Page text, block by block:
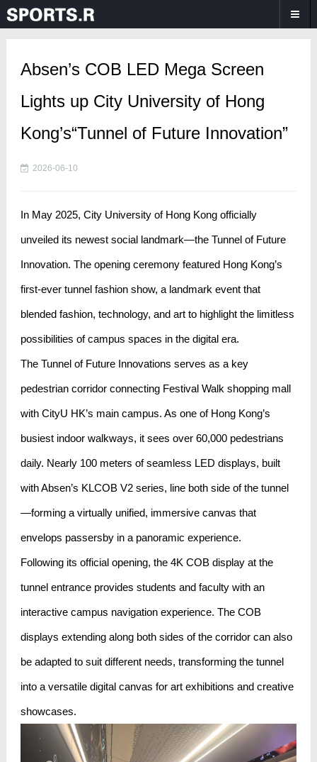
Absen’s COB LED Mega Screen
Lights up City University of Hong
Kong’s“Tunnel of Future Innovation”
2026-06-10
In May 2025, City University of Hong Kong officially
unveiled its newest social landmark—the Tunnel of Future
Innovation. The opening ceremony featured Hong Kong’s
first-ever tunnel fashion show, a landmark event that
blended fashion, technology, and art to highlight the limitless
possibilities of campus spaces in the digital era.
The Tunnel of Future Innovations serves as a key
pedestrian corridor connecting Festival Walk shopping mall
with CityU HK’s main campus. As one of Hong Kong’s
busiest indoor walkways, it sees over 60,000 pedestrians
daily. Nearly 100 meters of seamless LED displays, built
with Absen’s KLCOB V2 series, line both side of the tunnel
—forming a virtually unified, immersive canvas that
envelops passersby in a panoramic experience.
Following its official opening, the 4K COB display at the
tunnel entrance provides students and faculty with an
interactive campus navigation experience. The COB
displays extending along both sides of the corridor can also
be adapted to suit different needs, transforming the tunnel
into a versatile digital canvas for art exhibitions and creative
showcases.